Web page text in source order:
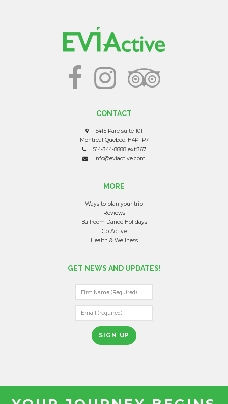
CONTACT
5415 Pare suite 101
Montreal Quebec. H4P 1P7
514-344-8888 ext:367
info@eviactive.com
MORE
Ways to plan your trip
Reviews
Ballroom Dance Holidays
Go Active
Health & Wellness
GET NEWS AND UPDATES!
N